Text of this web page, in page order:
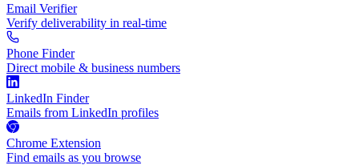
Email Verifier
Verify deliverability in real-time
Phone Finder
Direct mobile & business numbers
LinkedIn Finder
Emails from LinkedIn profiles
Chrome Extension
Find emails as you browse